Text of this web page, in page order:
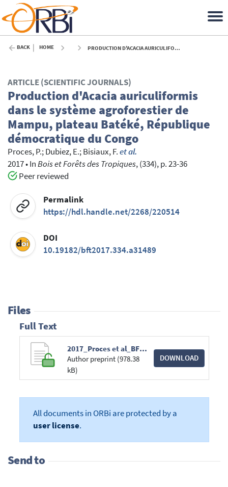
BACK HOME PRODUCTION D'ACACIA AURICULIFORMIS DANS LE SYSTÈME AGROFORESTIER DE MAMPU, PLATEAU BATÉKÉ, RÉPUBLIQUE DÉMOCRATIQUE DU CONGO - 2017
ARTICLE (SCIENTIFIC JOURNALS)
Production d'Acacia auriculiformis
dans le système agroforestier de
Mampu, plateau Batéké, République
démocratique du Congo
Proces, P.;Dubiez, E.;Bisiaux, F.et al.
2017•InBois et Forêts des Tropiques, (334), p. 23-36
Peer reviewed
Permalink
https://hdl.handle.net/2268/220514
DOI
10.19182/bft2017.334.a31489
Files
Full Text
2017_Proces et al_BFT.pdf
Author preprint (978.38
kB)
DOWNLOAD
All documents in ORBi are protected by a
user license.
Send to